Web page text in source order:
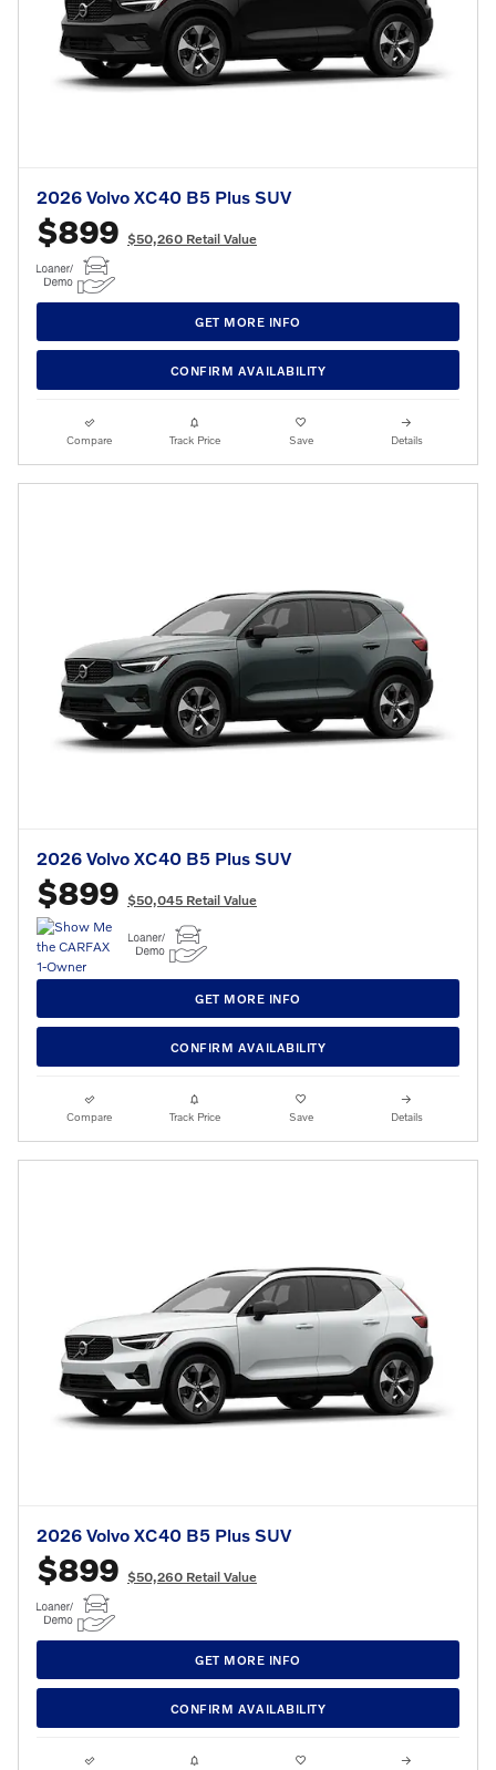
2026 Volvo XC40 B5 Plus SUV
$899 $50,260 Retail Value
GET MORE INFO
CONFIRM AVAILABILITY
Compare Track Price Save Details
2026 Volvo XC40 B5 Plus SUV
$899 $50,045 Retail Value
GET MORE INFO
CONFIRM AVAILABILITY
Compare Track Price Save Details
2026 Volvo XC40 B5 Plus SUV
$899 $50,260 Retail Value
GET MORE INFO
CONFIRM AVAILABILITY